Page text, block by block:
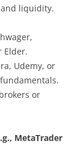
liquidity.
Elder.
Udemy, or
or
MetaTrader